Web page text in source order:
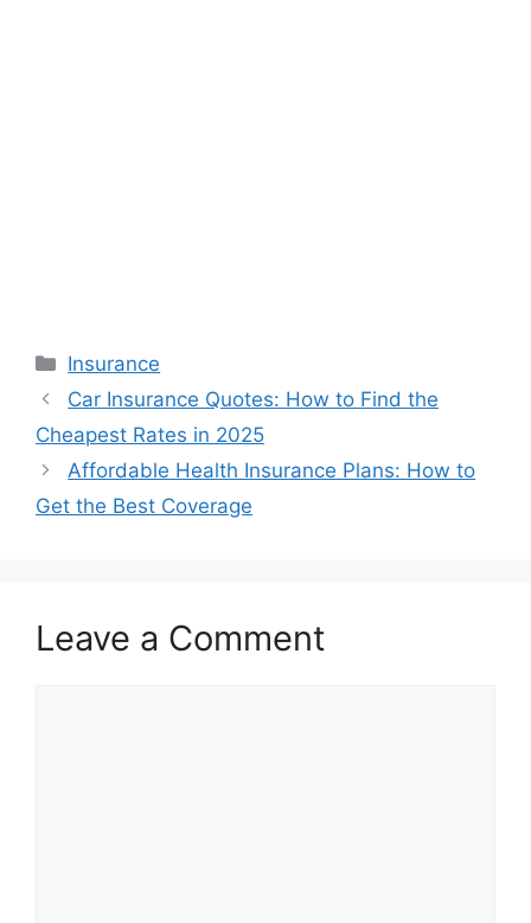
Categories
Insurance
Car Insurance Quotes: How to Find the
Cheapest Rates in 2025
Affordable Health Insurance Plans: How to
Get the Best Coverage
Leave a Comment